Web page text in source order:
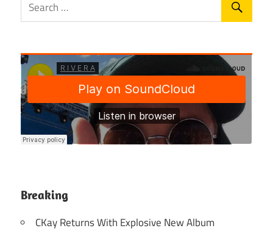
Breaking
CKay Returns With Explosive New Album